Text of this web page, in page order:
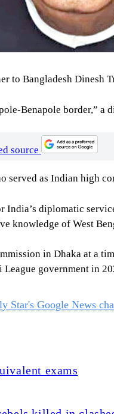
to Bangladesh Dinesh
Benapole border,”
source
served as Indian high
India’s diplomatic
knowledge of West
in Dhaka at a
government in
Star's Google News
exams